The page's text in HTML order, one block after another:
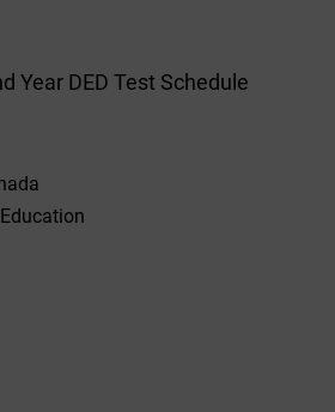
Year DED Test Schedule
Education